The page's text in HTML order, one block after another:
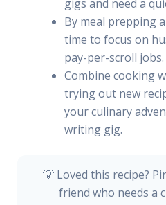
gigs and need a
By meal prepping
time to focus on
pay-per-scroll jobs.
Combine cooking
trying out new
your culinary
writing gig.
💡 Loved this recipe?
friend who needs a